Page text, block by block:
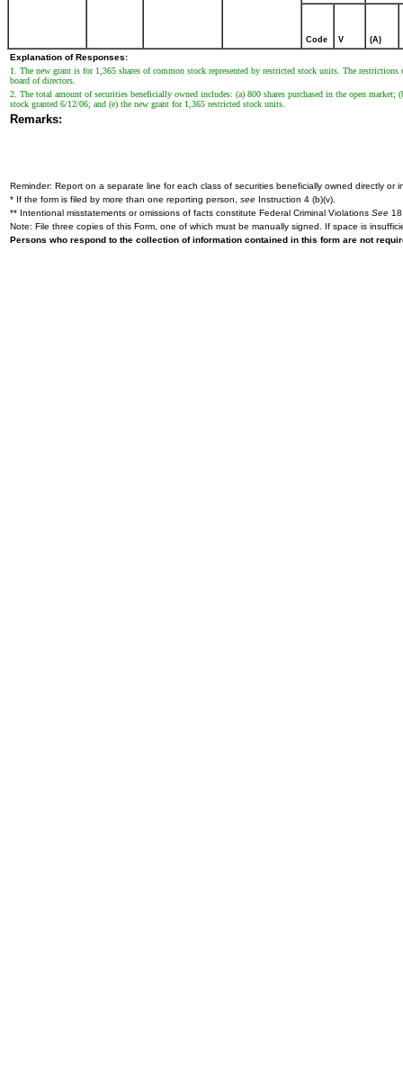
Code V (A)
Explanation of Responses:
1. The new grant is for 1,365 shares of common stock represented by restricted stock units. The
board of directors.
2. The total amount of securities beneficially owned includes: (a) 800 shares purchased in the open
stock granted 6/12/06; and (e) the new grant for 1,365 restricted stock units.
Remarks:
Reminder: Report on a separate line for each class of securities beneficially owned directly or
* If the form is filed by more than one reporting person, see Instruction 4 (b)(v).
** Intentional misstatements or omissions of facts constitute Federal Criminal Violations See
Note: File three copies of this Form, one of which must be manually signed. If space is
Persons who respond to the collection of information contained in this form are not